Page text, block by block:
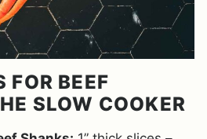
FOR BEEF
SLOW COOKER